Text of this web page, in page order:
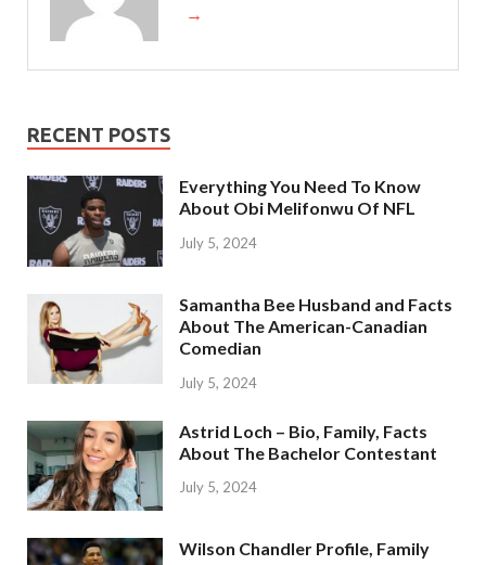
→
RECENT POSTS
Everything You Need To Know
About Obi Melifonwu Of NFL
July 5, 2024
Samantha Bee Husband and Facts
About The American-Canadian
Comedian
July 5, 2024
Astrid Loch – Bio, Family, Facts
About The Bachelor Contestant
July 5, 2024
Wilson Chandler Profile, Family